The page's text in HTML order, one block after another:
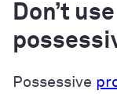
Don’t
Possessive